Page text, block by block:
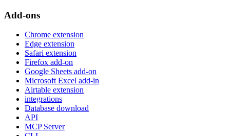
Add-ons
Chrome extension
Edge extension
Safari extension
Firefox add-on
Google Sheets add-on
Microsoft Excel add-in
Airtable extension
integrations
Database download
API
MCP Server